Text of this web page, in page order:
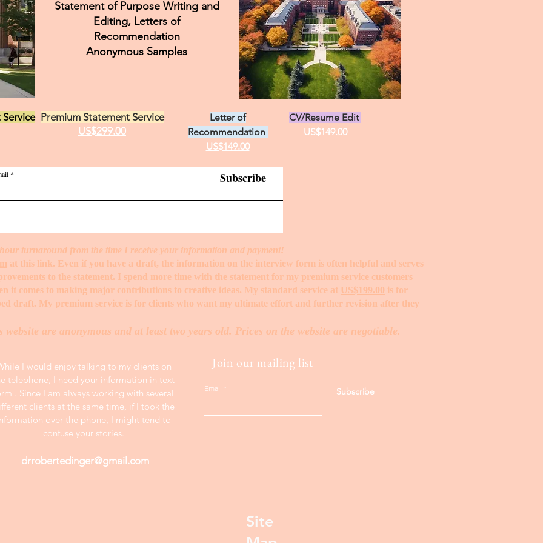
Food Science Personal Statement Health Administration Statement
Data Personal Statement International Relations Statement
Journalism
Statement of Purpose Writing and
Editing, Letters of
Recommendation
Anonymous Samples
Premium Statement Service
US$299.00
Letter of
Recommendation
US$149.00
CV/Resume Edit
US$149.00
Subscribe
turnaround from the time I receive your information and payment!
at this link. Even if you have a draft, the information on the interview form is often helpful and serves
to the statement. I spend more time with the statement for my premium service customers
it comes to making major contributions to creative ideas. My standard service at US$199.00 is for
draft. My premium service is for clients who want my ultimate effort and further revision after they
are anonymous and at least two years old. Prices on the website are negotiable.
I would enjoy talking to my clients on
telephone, I need your information in text
. Since I am always working with several
clients at the same time, if I took the
over the phone, I might tend to
confuse your stories.
drrobertedinger@gmail.com
Join our mailing list
Email Subscribe
Site